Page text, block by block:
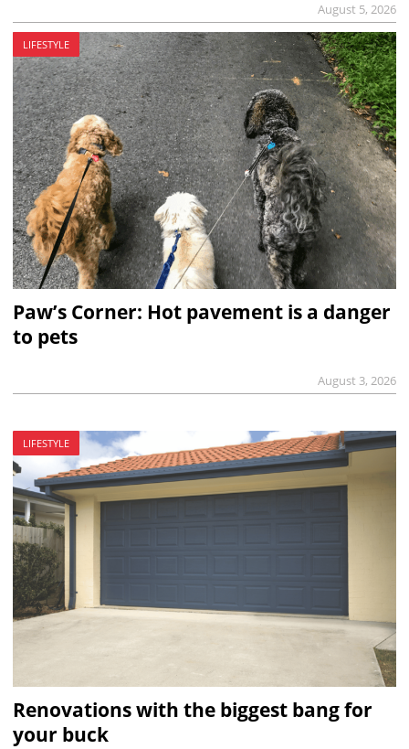
August 5, 2026
LIFESTYLE
Paw’s Corner: Hot pavement is a danger
to pets
August 3, 2026
LIFESTYLE
Renovations with the biggest bang for
your buck